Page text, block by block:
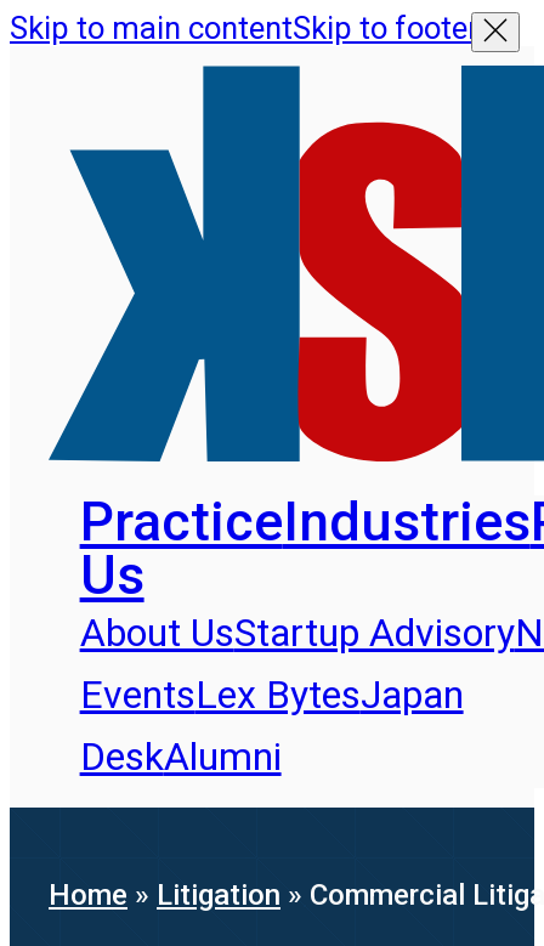
Skip to main contentSkip to footer
PracticeIndustries
Us
About UsStartup Advisory
EventsLex BytesJapan
DeskAlumni
Home » Litigation » Commercial